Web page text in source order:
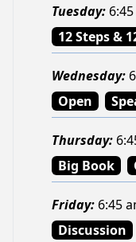
Tuesday:
12 Steps &
Wednesday:
Open
Thursday:
Big Book
Friday: 6:45
Discussion